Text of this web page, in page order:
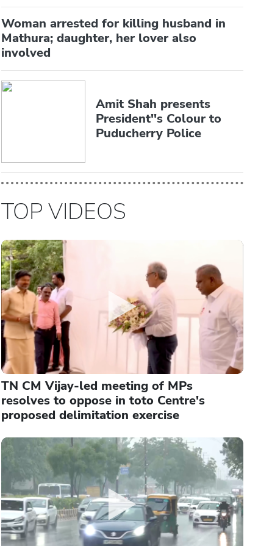
Woman arrested for killing husband in
Mathura; daughter, her lover also
involved
Amit Shah presents
President''s Colour to
Puducherry Police
TOP VIDEOS
TN CM Vijay-led meeting of MPs
resolves to oppose in toto Centre's
proposed delimitation exercise